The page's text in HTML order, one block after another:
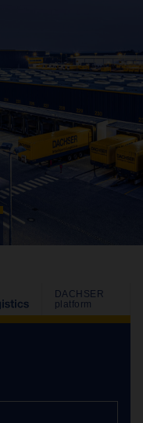
DACHSER
platform